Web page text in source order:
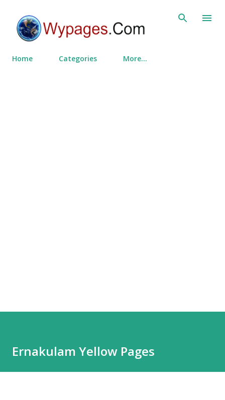
Home Categories More…
Ernakulam Yellow Pages